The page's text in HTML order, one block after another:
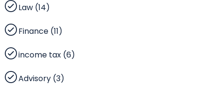
Law (14)
Finance (11)
income tax (6)
Advisory (3)